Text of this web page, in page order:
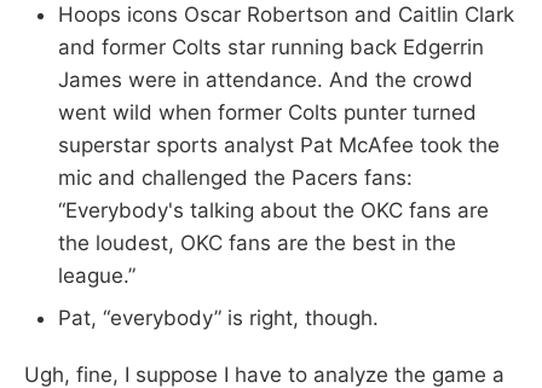
Hoops icons Oscar Robertson and Caitlin Clark
and former Colts star running back Edgerrin
James were in attendance. And the crowd
went wild when former Colts punter turned
superstar sports analyst Pat McAfee took the
mic and challenged the Pacers fans:
“Everybody's talking about the OKC fans are
the loudest, OKC fans are the best in the
league.”
Pat, “everybody” is right, though.
Ugh, fine, I suppose I have to analyze the game a